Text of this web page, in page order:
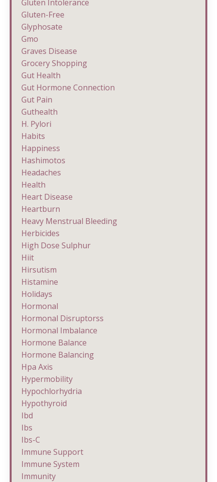
Gluten Intolerance
Gluten-Free
Glyphosate
Gmo
Graves Disease
Grocery Shopping
Gut Health
Gut Hormone Connection
Gut Pain
Guthealth
H. Pylori
Habits
Happiness
Hashimotos
Headaches
Health
Heart Disease
Heartburn
Heavy Menstrual Bleeding
Herbicides
High Dose Sulphur
Hiit
Hirsutism
Histamine
Holidays
Hormonal
Hormonal Disruptorss
Hormonal Imbalance
Hormone Balance
Hormone Balancing
Hpa Axis
Hypermobility
Hypochlorhydria
Hypothyroid
Ibd
Ibs
Ibs-C
Immune Support
Immune System
Immunity